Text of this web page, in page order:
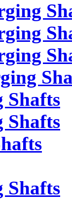
Shafts
Shafts
Shafts